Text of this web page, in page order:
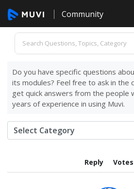
Community
Do you have specific questions
its modules? Feel free to ask in the
get quick answers from the people
years of experience in using Muvi.
Reply Votes